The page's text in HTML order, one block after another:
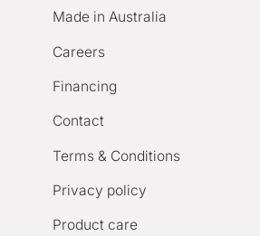
Made in Australia
Careers
Financing
Contact
Terms & Conditions
Privacy policy
Product care